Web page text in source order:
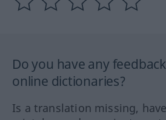
Do you have any
online dictionaries?
Is a translation missing,